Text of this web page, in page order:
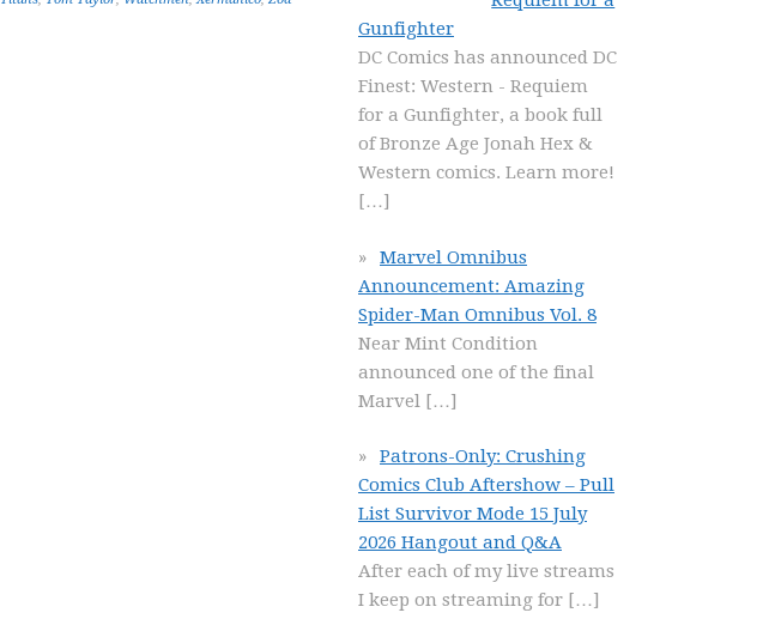
Gunfighter
DC Comics has announced DC
Finest: Western - Requiem
for a Gunfighter, a book full
of Bronze Age Jonah Hex &
Western comics. Learn more!
[…]
Marvel Omnibus
Announcement: Amazing
Spider-Man Omnibus Vol. 8
Near Mint Condition
announced one of the final
Marvel […]
Patrons-Only: Crushing
Comics Club Aftershow – Pull
List Survivor Mode 15 July
2026 Hangout and Q&A
After each of my live streams
I keep on streaming for […]